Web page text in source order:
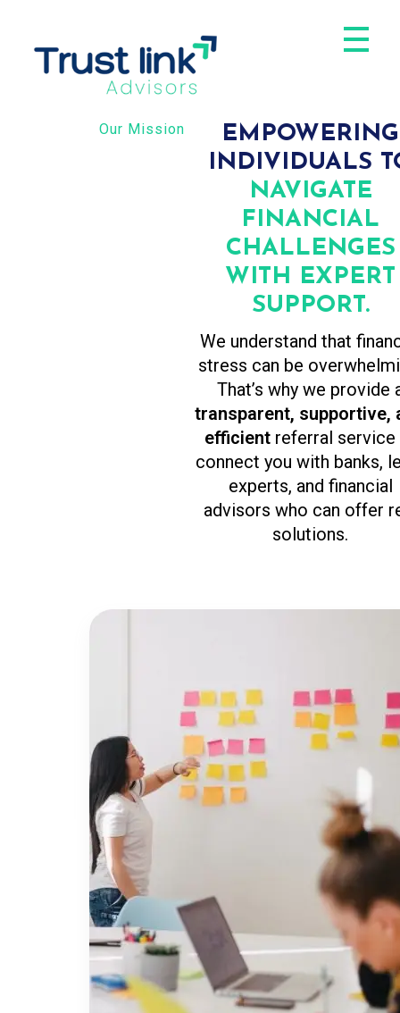
Our Mission
EMPOWERING
INDIVIDUALS
NAVIGATE
FINANCIAL
CHALLENGES
WITH EXPERT
SUPPORT.
We understand that
stress can be
That’s why we provide
transparent, supportive,
efficientreferral service
connect you with banks,
experts, and financial
advisors who can offer
solutions.